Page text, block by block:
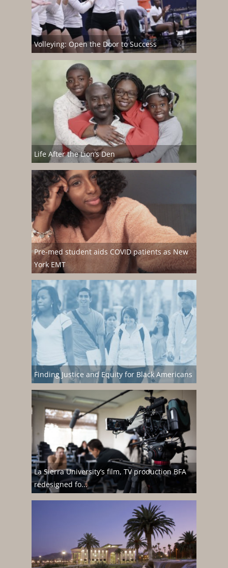
Volleying: Open the Door to Success
Life After the Lion’s Den
Pre-med student aids COVID patients as New
York EMT
Finding Justice and Equity for Black Americans
La Sierra University’s film, TV production BFA
redesigned fo...